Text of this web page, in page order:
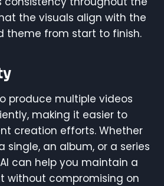
the visuals align with the
theme from start to finish.
produce multiple videos
making it easier to
creation efforts. Whether
single, an album, or a series
can help you maintain a
without compromising on